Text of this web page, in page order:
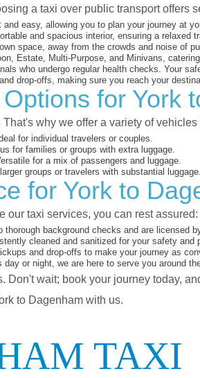
a taxi over public transport offers
easy, allowing you to plan your journey at
and spacious interior, ensuring a relaxed
space, away from the crowds and noise of
Estate, Multi-Purpose, and Minivans,
who undergo regular health checks. Your
drop-offs, making sure you reach your
for York
why we offer a variety of
for individual travelers or couples.
for families or groups with extra luggage.
for a mix of passengers and luggage.
groups or travelers with substantial luggage.
for York to
our taxi services, you can rest assured:
thorough background checks and are licensed
cleaned and sanitized for your safety and
and drop-offs to make your journey as
day or night, we are here to serve you around
wait; book your journey today,
to Dagenham with us.
TAXI